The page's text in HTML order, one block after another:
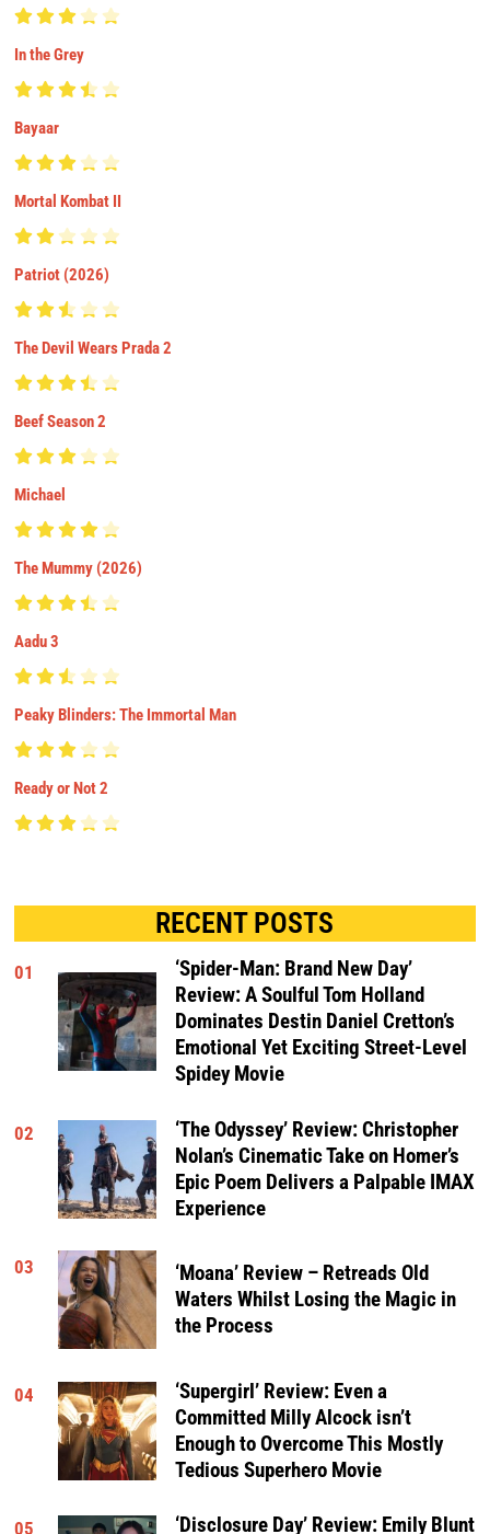
In the Grey
Bayaar
Mortal Kombat II
Patriot (2026)
The Devil Wears Prada 2
Beef Season 2
Michael
The Mummy (2026)
Aadu 3
Peaky Blinders: The Immortal Man
Ready or Not 2
RECENT POSTS
01
‘Spider-Man: Brand New Day’
Review: A Soulful Tom Holland
Dominates Destin Daniel Cretton’s
Emotional Yet Exciting Street-Level
Spidey Movie
02
‘The Odyssey’ Review: Christopher
Nolan’s Cinematic Take on Homer’s
Epic Poem Delivers a Palpable IMAX
Experience
03
‘Moana’ Review – Retreads Old
Waters Whilst Losing the Magic in
the Process
04
‘Supergirl’ Review: Even a
Committed Milly Alcock isn’t
Enough to Overcome This Mostly
Tedious Superhero Movie
05 ‘Disclosure Day’ Review: Emily Blunt